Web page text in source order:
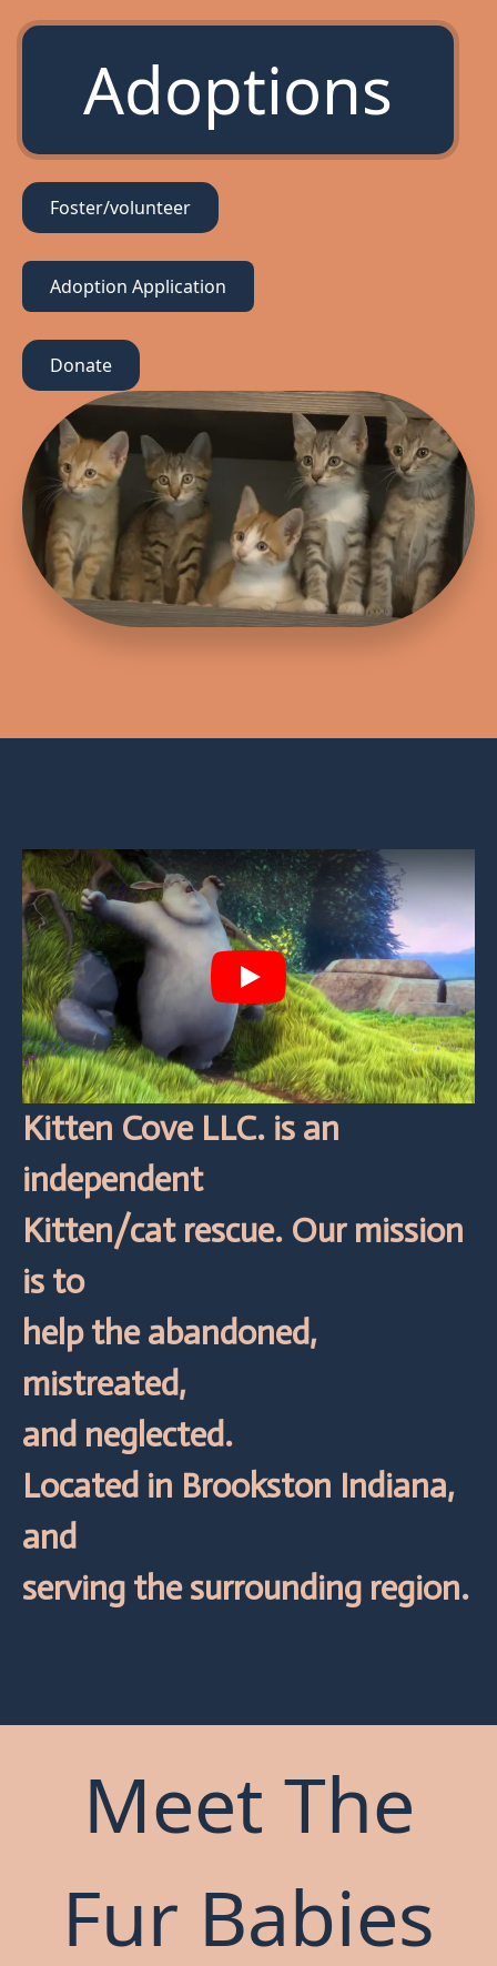
Adoptions
Foster/volunteer
Adoption Application
Donate
Play
Kitten Cove LLC. is an
independent
Kitten/cat rescue. Our mission
is to
help the abandoned,
mistreated,
and neglected.
Located in Brookston Indiana,
and
serving the surrounding region.
Meet The
Fur Babies